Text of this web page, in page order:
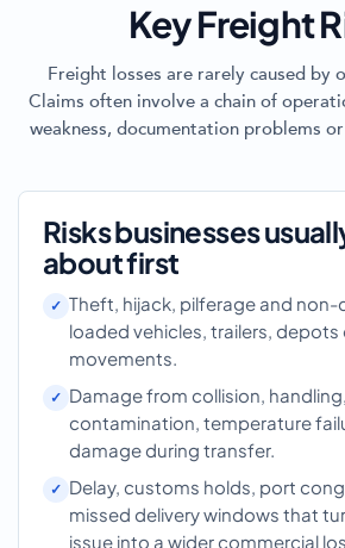
Key Freight
Freight losses are rarely caused by
Claims often involve a chain of
weakness, documentation problems
Risks businesses
about first
Theft, hijack, pilferage and
loaded vehicles, trailers,
movements.
Damage from collision,
contamination, temperature
damage during transfer.
Delay, customs holds, port
missed delivery windows that
issue into a wider commercial